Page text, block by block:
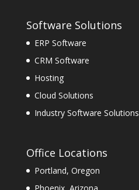
Software Solutions
ERP Software
CRM Software
Hosting
Cloud Solutions
Industry Software Solutions
Office Locations
Portland, Oregon